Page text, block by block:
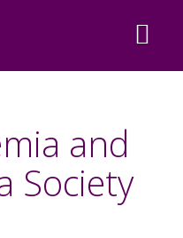
and
Society